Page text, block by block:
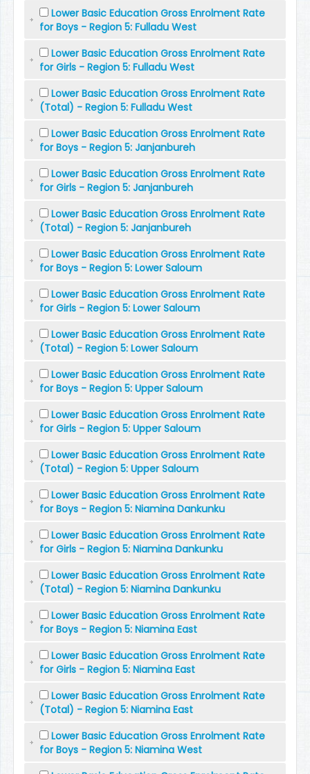
Lower Basic Education Gross Enrolment Rate
for Boys - Region 5: Fulladu West
Lower Basic Education Gross Enrolment Rate
for Girls - Region 5: Fulladu West
Lower Basic Education Gross Enrolment Rate
(Total) - Region 5: Fulladu West
Lower Basic Education Gross Enrolment Rate
for Boys - Region 5: Janjanbureh
Lower Basic Education Gross Enrolment Rate
for Girls - Region 5: Janjanbureh
Lower Basic Education Gross Enrolment Rate
(Total) - Region 5: Janjanbureh
Lower Basic Education Gross Enrolment Rate
for Boys - Region 5: Lower Saloum
Lower Basic Education Gross Enrolment Rate
for Girls - Region 5: Lower Saloum
Lower Basic Education Gross Enrolment Rate
(Total) - Region 5: Lower Saloum
Lower Basic Education Gross Enrolment Rate
for Boys - Region 5: Upper Saloum
Lower Basic Education Gross Enrolment Rate
for Girls - Region 5: Upper Saloum
Lower Basic Education Gross Enrolment Rate
(Total) - Region 5: Upper Saloum
Lower Basic Education Gross Enrolment Rate
for Boys - Region 5: Niamina Dankunku
Lower Basic Education Gross Enrolment Rate
for Girls - Region 5: Niamina Dankunku
Lower Basic Education Gross Enrolment Rate
(Total) - Region 5: Niamina Dankunku
Lower Basic Education Gross Enrolment Rate
for Boys - Region 5: Niamina East
Lower Basic Education Gross Enrolment Rate
for Girls - Region 5: Niamina East
Lower Basic Education Gross Enrolment Rate
(Total) - Region 5: Niamina East
Lower Basic Education Gross Enrolment Rate
for Boys - Region 5: Niamina West